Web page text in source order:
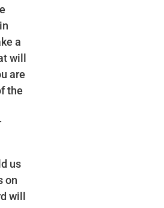
a
will
are
the
us
on
will